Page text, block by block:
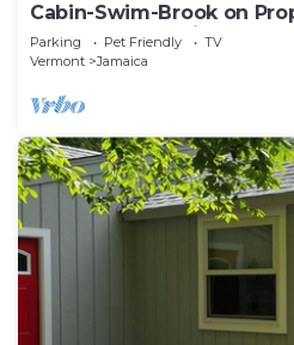
Cabin-Swim-Brook on
Woodstove-7 min to
Parking Pet Friendly
TV
Vermont
Jamaica